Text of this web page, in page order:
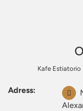
Kafe Estiatorio
Adress: